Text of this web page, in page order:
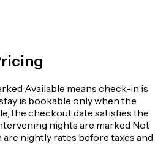
Available means check-in is
is bookable only when the
the checkout date satisfies the
nights are marked Not
are nightly rates before taxes and